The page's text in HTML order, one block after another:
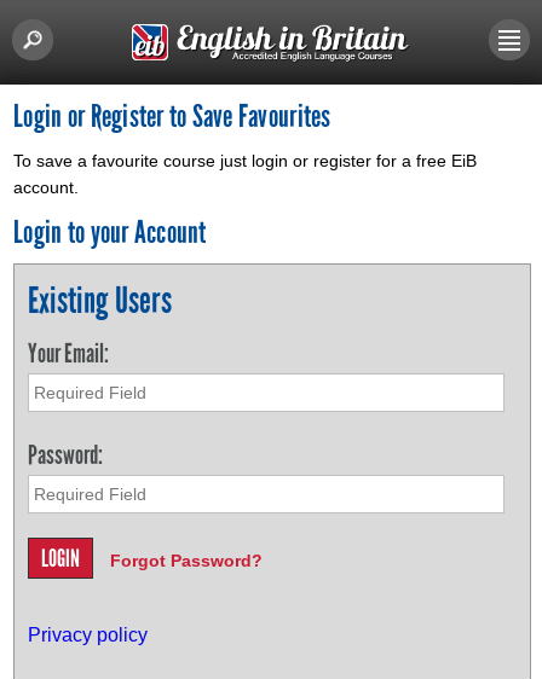
Login or Register to Save Favourites
To save a favourite course just login or register for a free EiB
account.
Login to your Account
Existing Users
Your Email:
Password:
Forgot Password?
Privacy policy